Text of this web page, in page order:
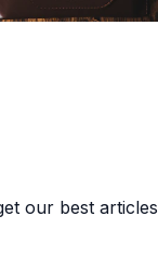
our best articles